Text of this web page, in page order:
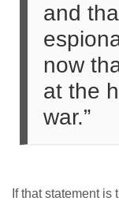
and
now
at the
war.”
If that statement